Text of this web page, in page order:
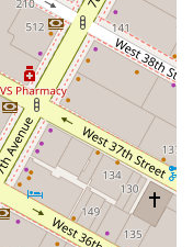
City. We are
and
tier real estate. This
with key industry
understanding
providing our
accessibility and
to
a leading real estate
than just a firm; we